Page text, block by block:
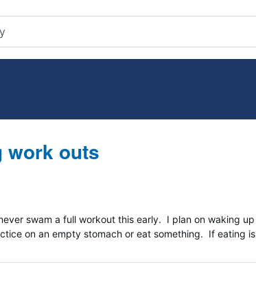
work outs
swam a full workout this early. I plan on waking
on an empty stomach or eat something. If eating is